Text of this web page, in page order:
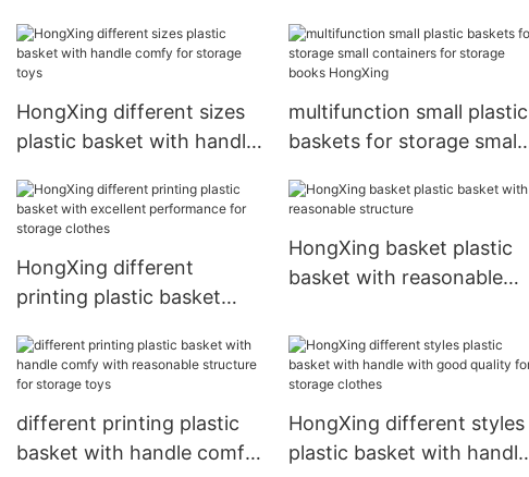
HongXing different sizes
plastic basket with handle
multifunction small plastic
baskets for storage small
books HongXing
HongXing different
printing plastic basket
performance for storage
clothes
HongXing basket plastic
basket with reasonable
different printing plastic
basket with handle comfy
HongXing different styles
plastic basket with handle